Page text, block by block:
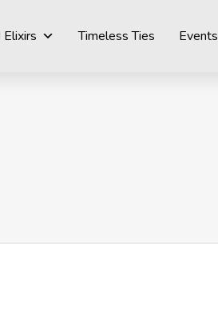
Timeless Ties Events